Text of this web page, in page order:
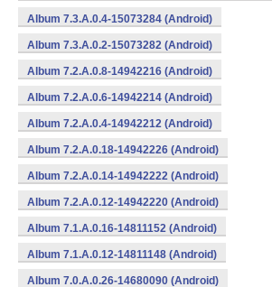
Album 7.3.A.0.4-15073284 (Android)
Album 7.3.A.0.2-15073282 (Android)
Album 7.2.A.0.8-14942216 (Android)
Album 7.2.A.0.6-14942214 (Android)
Album 7.2.A.0.4-14942212 (Android)
Album 7.2.A.0.18-14942226 (Android)
Album 7.2.A.0.14-14942222 (Android)
Album 7.2.A.0.12-14942220 (Android)
Album 7.1.A.0.16-14811152 (Android)
Album 7.1.A.0.12-14811148 (Android)
Album 7.0.A.0.26-14680090 (Android)